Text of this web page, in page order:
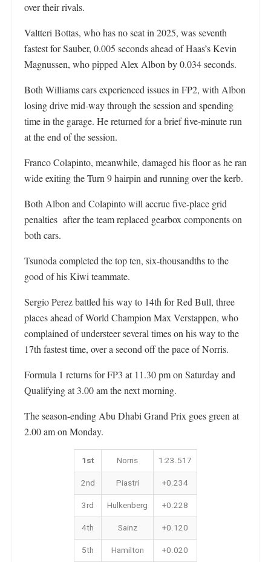
over their rivals.
Valtteri Bottas, who has no seat in 2025, was seventh
fastest for Sauber, 0.005 seconds ahead of Haas’s Kevin
Magnussen, who pipped Alex Albon by 0.034 seconds.
Both Williams cars experienced issues in FP2, with Albon
losing drive mid-way through the session and spending
time in the garage. He returned for a brief five-minute run
at the end of the session.
Franco Colapinto, meanwhile, damaged his floor as he ran
wide exiting the Turn 9 hairpin and running over the kerb.
Both Albon and Colapinto will accrue five-place grid
penalties after the team replaced gearbox components on
both cars.
Tsunoda completed the top ten, six-thousandths to the
good of his Kiwi teammate.
Sergio Perez battled his way to 14th for Red Bull, three
places ahead of World Champion Max Verstappen, who
complained of understeer several times on his way to the
17th fastest time, over a second off the pace of Norris.
Formula 1 returns for FP3 at 11.30 pm on Saturday and
Qualifying at 3.00 am the next morning.
The season-ending Abu Dhabi Grand Prix goes green at
2.00 am on Monday.
1st Norris
1:23.517
2nd
Piastri
+0.234
3rd
Hulkenberg
+0.228
4th
Sainz
+0.120
5th
Hamilton +0.020